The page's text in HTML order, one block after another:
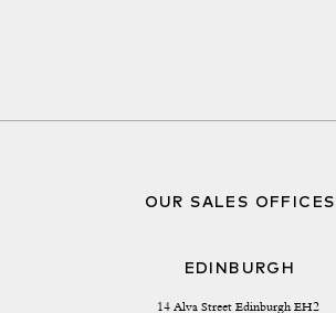
OUR SALES OFFICES
EDINBURGH
14 Alva Street Edinburgh EH2